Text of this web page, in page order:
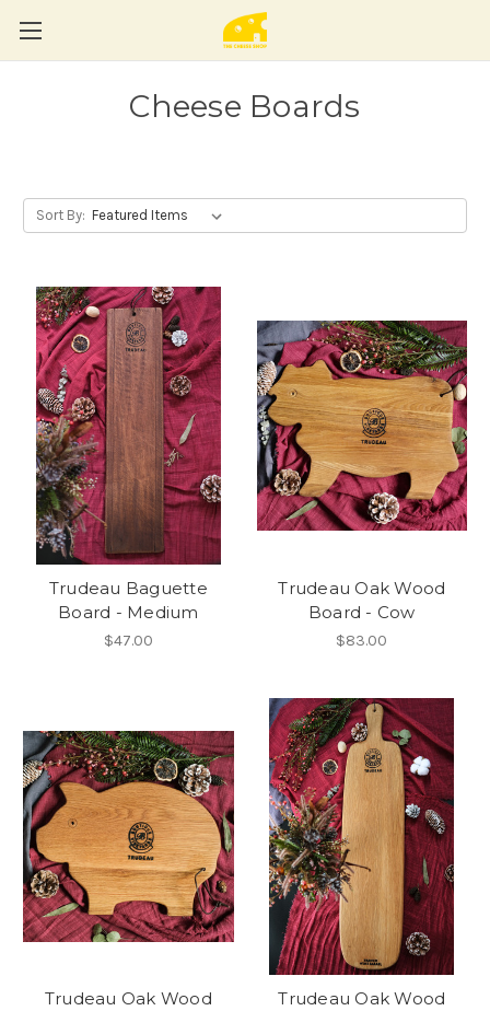
Cheese Boards
Sort By:
Trudeau Baguette
Board - Medium
$47.00
Trudeau Oak Wood
Board - Cow
$83.00
Trudeau Oak Wood
Trudeau Oak Wood